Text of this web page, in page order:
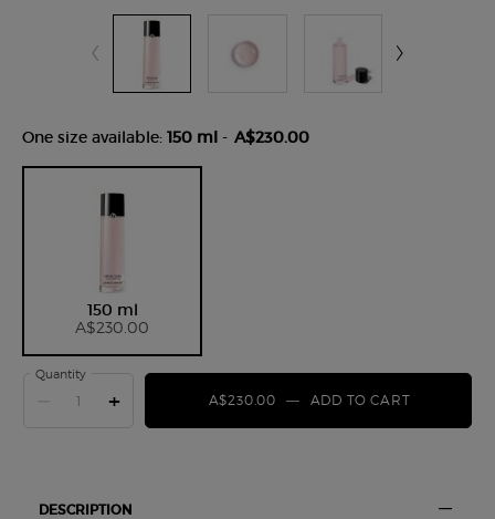
One size available: 150 ml - A$230.00
150 ml
A$230.00
Quantity
+ A$230.00 ― ADD TO CART
DESCRIPTION